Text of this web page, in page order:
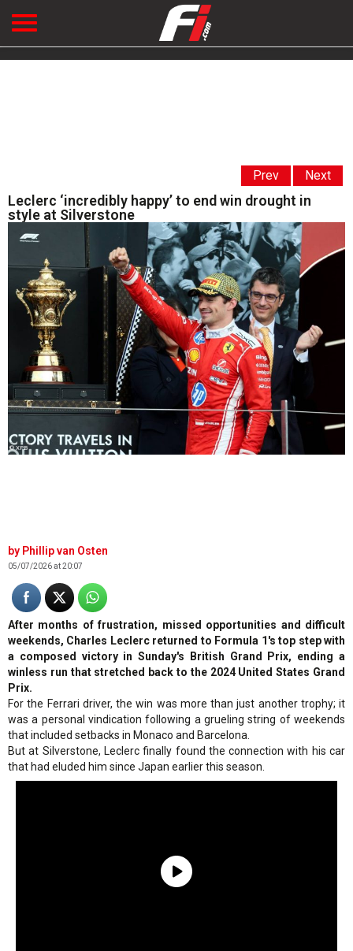
Prev Next
Leclerc ‘incredibly happy’ to end win drought in
style at Silverstone
© XPB
Phillip van Osten
05/07/2026 at 20:07
After months of frustration, missed opportunities and difficult
weekends, Charles Leclerc returned to Formula 1's top step with
a composed victory in Sunday's British Grand Prix, ending a
winless run that stretched back to the 2024 United States Grand
Prix.
For the Ferrari driver, the win was more than just another trophy; it
was a personal vindication following a grueling string of weekends
that included setbacks in Monaco and Barcelona.
But at Silverstone, Leclerc finally found the connection with his car
that had eluded him since Japan earlier this season.